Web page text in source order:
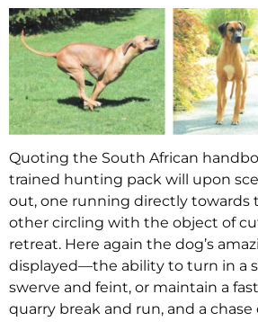
Quoting the South African
trained hunting pack will upon
out, one running directly towards
other circling with the object of
retreat. Here again the dog’s
displayed—the ability to turn in a
swerve and feint, or maintain a
quarry break and run, and a chase